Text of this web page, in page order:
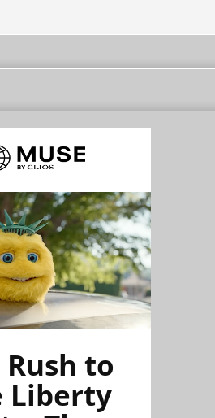
Rush to
Liberty